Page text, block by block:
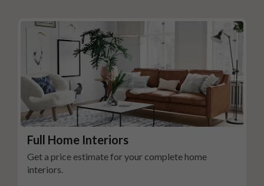
Full Home Interiors
Get a price estimate for your complete home
interiors.